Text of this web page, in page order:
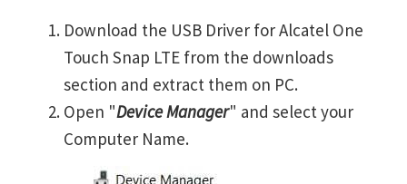
Download the USB Driver for Alcatel One
Touch Snap LTE from the downloads
section and extract them on PC.
Open "Device Manager" and select your
Computer Name.